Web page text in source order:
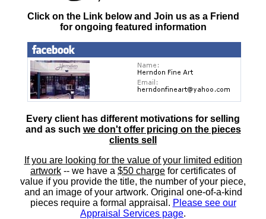
Click on the Link below and Join us as a Friend
for ongoing featured information
Every client has different motivations for selling
and as such we don't offer pricing on the pieces
clients sell
If you are looking for the value of your limited edition
artwork -- we have a $50 charge for certificates of
value if you provide the title, the number of your piece,
and an image of your artwork. Original one-of-a-kind
pieces require a formal appraisal. Please see our
Appraisal Services page.